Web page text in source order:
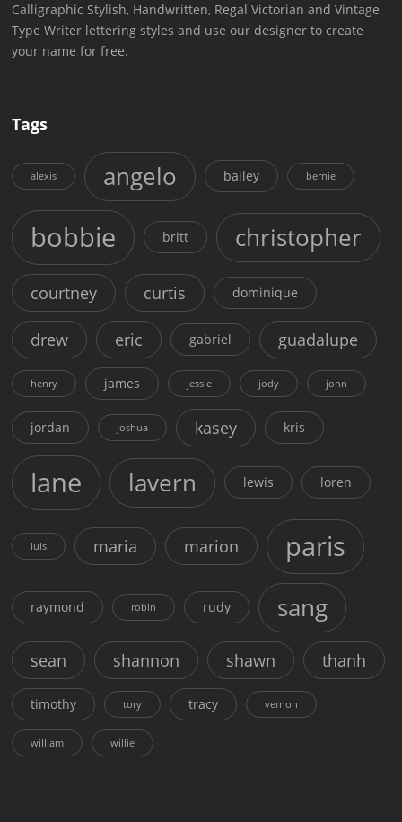
Calligraphic Stylish, Handwritten, Regal Victorian and Vintage
Type Writer lettering styles and use our designer to create
your name for free.
Tags
alexis angelo bailey bernie
bobbie britt christopher
courtney curtis dominique
drew eric gabriel guadalupe
henry james jessie jody john
jordan joshua kasey kris
lane lavern lewis loren
luis maria marion paris
raymond robin rudy sang
sean shannon shawn thanh
timothy tory tracy vernon
william willie